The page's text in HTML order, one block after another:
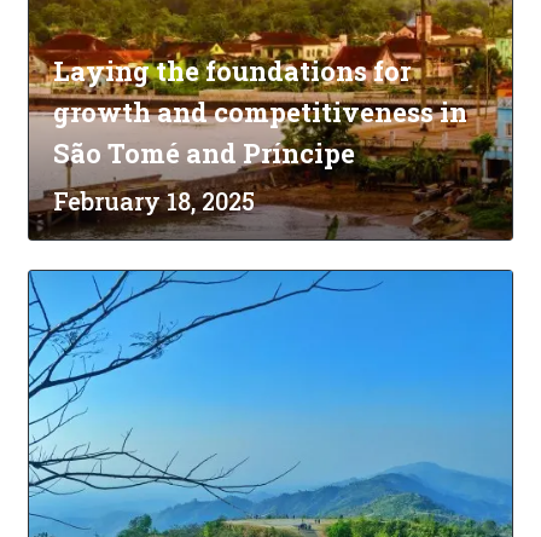
Laying the foundations for
growth and competitiveness in
São Tomé and Príncipe
February 18, 2025